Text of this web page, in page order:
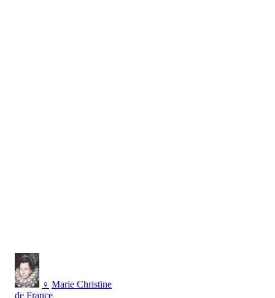
♀ Marie Christine
de France